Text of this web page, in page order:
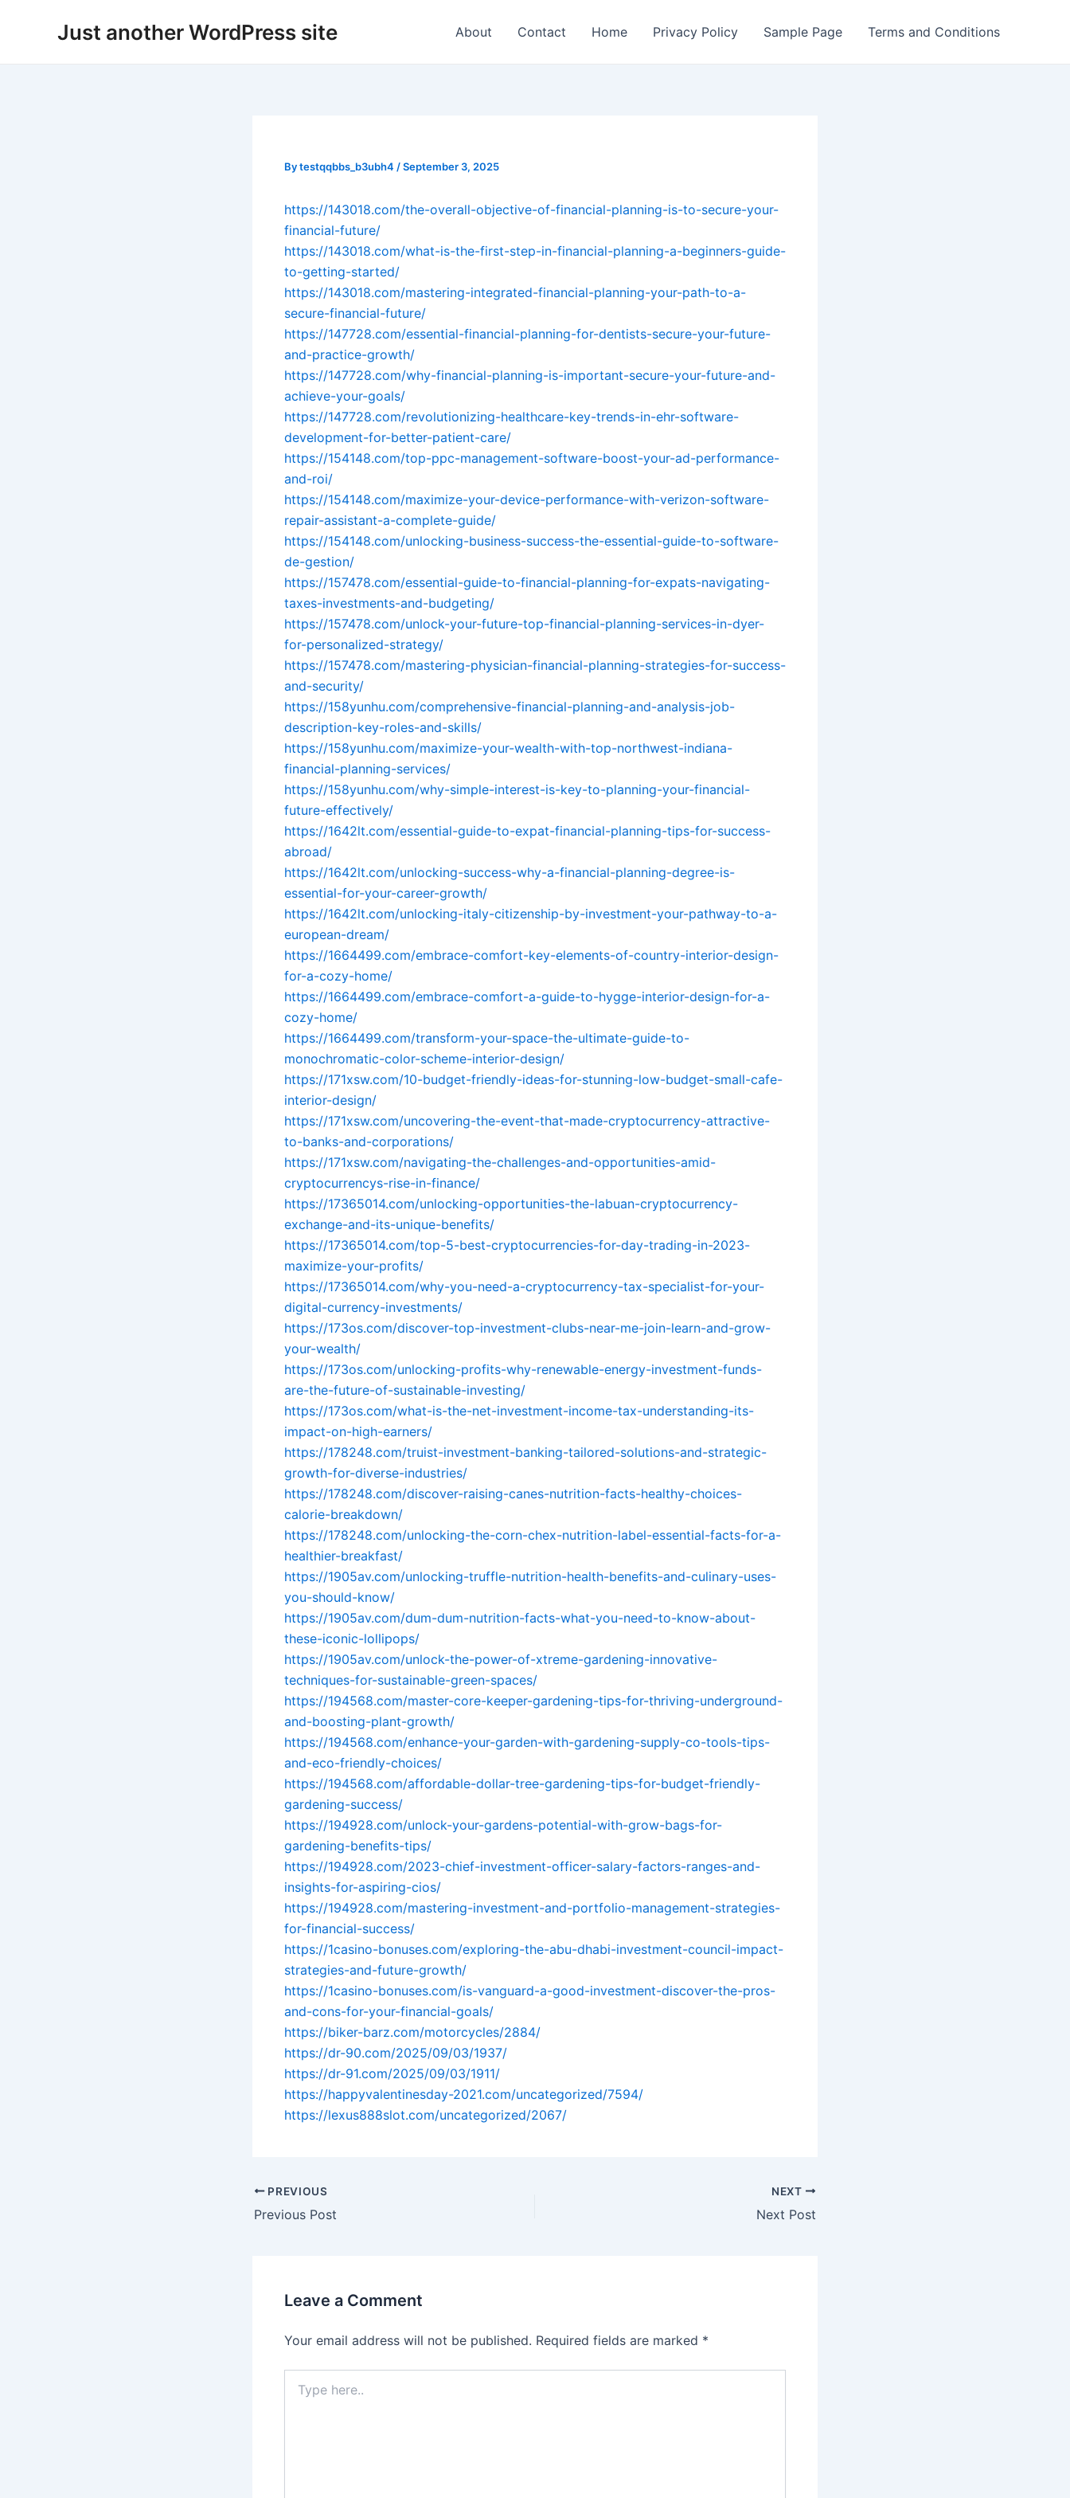
Just another WordPress site About Contact Home Privacy Policy Sample Page Terms and Conditions
Bytestqqbbs_b3ubh4 /September 3, 2025
https://143018.com/the-overall-objective-of-financial-planning-is-to-secure-your-
financial-future/
https://143018.com/what-is-the-first-step-in-financial-planning-a-beginners-guide-
to-getting-started/
https://143018.com/mastering-integrated-financial-planning-your-path-to-a-
secure-financial-future/
https://147728.com/essential-financial-planning-for-dentists-secure-your-future-
and-practice-growth/
https://147728.com/why-financial-planning-is-important-secure-your-future-and-
achieve-your-goals/
https://147728.com/revolutionizing-healthcare-key-trends-in-ehr-software-
development-for-better-patient-care/
https://154148.com/top-ppc-management-software-boost-your-ad-performance-
and-roi/
https://154148.com/maximize-your-device-performance-with-verizon-software-
repair-assistant-a-complete-guide/
https://154148.com/unlocking-business-success-the-essential-guide-to-software-
de-gestion/
https://157478.com/essential-guide-to-financial-planning-for-expats-navigating-
taxes-investments-and-budgeting/
https://157478.com/unlock-your-future-top-financial-planning-services-in-dyer-
for-personalized-strategy/
https://157478.com/mastering-physician-financial-planning-strategies-for-success-
and-security/
https://158yunhu.com/comprehensive-financial-planning-and-analysis-job-
description-key-roles-and-skills/
https://158yunhu.com/maximize-your-wealth-with-top-northwest-indiana-
financial-planning-services/
https://158yunhu.com/why-simple-interest-is-key-to-planning-your-financial-
future-effectively/
https://1642lt.com/essential-guide-to-expat-financial-planning-tips-for-success-
abroad/
https://1642lt.com/unlocking-success-why-a-financial-planning-degree-is-
essential-for-your-career-growth/
https://1642lt.com/unlocking-italy-citizenship-by-investment-your-pathway-to-a-
european-dream/
https://1664499.com/embrace-comfort-key-elements-of-country-interior-design-
for-a-cozy-home/
https://1664499.com/embrace-comfort-a-guide-to-hygge-interior-design-for-a-
cozy-home/
https://1664499.com/transform-your-space-the-ultimate-guide-to-
monochromatic-color-scheme-interior-design/
https://171xsw.com/10-budget-friendly-ideas-for-stunning-low-budget-small-cafe-
interior-design/
https://171xsw.com/uncovering-the-event-that-made-cryptocurrency-attractive-
to-banks-and-corporations/
https://171xsw.com/navigating-the-challenges-and-opportunities-amid-
cryptocurrencys-rise-in-finance/
https://17365014.com/unlocking-opportunities-the-labuan-cryptocurrency-
exchange-and-its-unique-benefits/
https://17365014.com/top-5-best-cryptocurrencies-for-day-trading-in-2023-
maximize-your-profits/
https://17365014.com/why-you-need-a-cryptocurrency-tax-specialist-for-your-
digital-currency-investments/
https://173os.com/discover-top-investment-clubs-near-me-join-learn-and-grow-
your-wealth/
https://173os.com/unlocking-profits-why-renewable-energy-investment-funds-
are-the-future-of-sustainable-investing/
https://173os.com/what-is-the-net-investment-income-tax-understanding-its-
impact-on-high-earners/
https://178248.com/truist-investment-banking-tailored-solutions-and-strategic-
growth-for-diverse-industries/
https://178248.com/discover-raising-canes-nutrition-facts-healthy-choices-
calorie-breakdown/
https://178248.com/unlocking-the-corn-chex-nutrition-label-essential-facts-for-a-
healthier-breakfast/
https://1905av.com/unlocking-truffle-nutrition-health-benefits-and-culinary-uses-
you-should-know/
https://1905av.com/dum-dum-nutrition-facts-what-you-need-to-know-about-
these-iconic-lollipops/
https://1905av.com/unlock-the-power-of-xtreme-gardening-innovative-
techniques-for-sustainable-green-spaces/
https://194568.com/master-core-keeper-gardening-tips-for-thriving-underground-
and-boosting-plant-growth/
https://194568.com/enhance-your-garden-with-gardening-supply-co-tools-tips-
and-eco-friendly-choices/
https://194568.com/affordable-dollar-tree-gardening-tips-for-budget-friendly-
gardening-success/
https://194928.com/unlock-your-gardens-potential-with-grow-bags-for-
gardening-benefits-tips/
https://194928.com/2023-chief-investment-officer-salary-factors-ranges-and-
insights-for-aspiring-cios/
https://194928.com/mastering-investment-and-portfolio-management-strategies-
for-financial-success/
https://1casino-bonuses.com/exploring-the-abu-dhabi-investment-council-impact-
strategies-and-future-growth/
https://1casino-bonuses.com/is-vanguard-a-good-investment-discover-the-pros-
and-cons-for-your-financial-goals/
https://biker-barz.com/motorcycles/2884/
https://dr-90.com/2025/09/03/1937/
https://dr-91.com/2025/09/03/1911/
https://happyvalentinesday-2021.com/uncategorized/7594/
https://lexus888slot.com/uncategorized/2067/
navigation
PREVIOUS
Previous Post
NEXT
Next Post
Leave a Comment
Your email address will not be published. Required fields are marked *
here..